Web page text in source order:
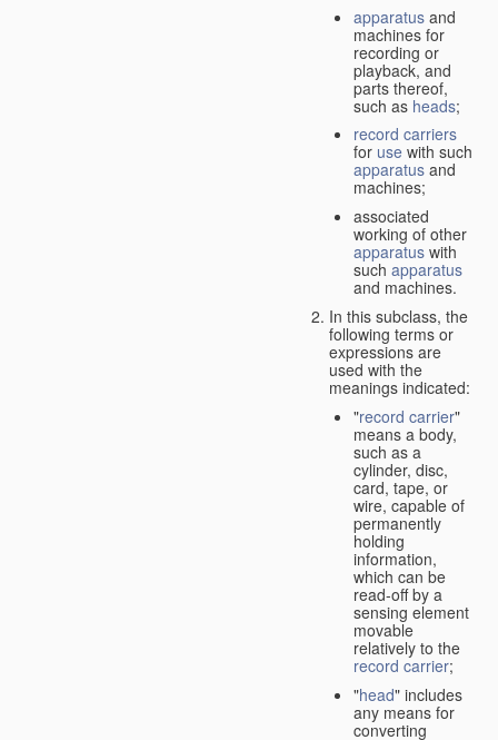
apparatus and
machines for
recording or
playback, and
parts thereof,
such as heads;
record carriers
for use with such
apparatus and
machines;
associated
working of other
apparatus with
such apparatus
and machines.
In this subclass, the
following terms or
expressions are
used with the
meanings indicated:
"record carrier"
means a body,
such as a
cylinder, disc,
card, tape, or
wire, capable of
permanently
holding
information,
which can be
read-off by a
sensing element
movable
relatively to the
record carrier;
"head" includes
any means for
converting